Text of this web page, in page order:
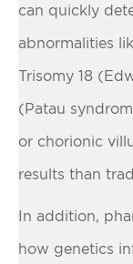
can quickly
abnormalities
Trisomy 18
(Patau
or chorionic
results than
In addition,
how genetics